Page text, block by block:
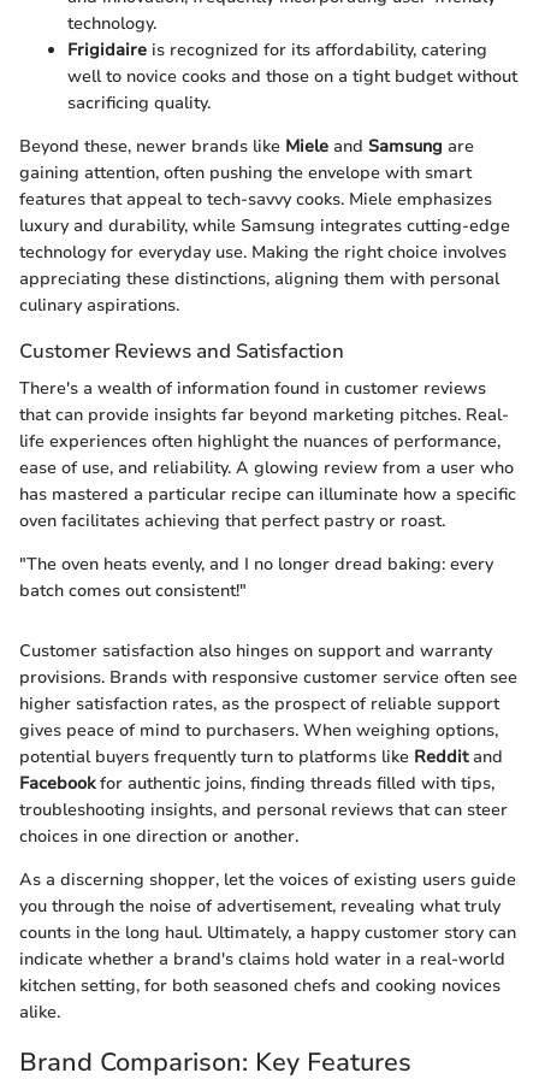
technology.
Frigidaire is recognized for its affordability, catering
well to novice cooks and those on a tight budget without
sacrificing quality.
Beyond these, newer brands like Miele and Samsung are
gaining attention, often pushing the envelope with smart
features that appeal to tech-savvy cooks. Miele emphasizes
luxury and durability, while Samsung integrates cutting-edge
technology for everyday use. Making the right choice involves
appreciating these distinctions, aligning them with personal
culinary aspirations.
Customer Reviews and Satisfaction
There's a wealth of information found in customer reviews
that can provide insights far beyond marketing pitches. Real-
life experiences often highlight the nuances of performance,
ease of use, and reliability. A glowing review from a user who
has mastered a particular recipe can illuminate how a specific
oven facilitates achieving that perfect pastry or roast.
"The oven heats evenly, and I no longer dread baking: every
batch comes out consistent!"
Customer satisfaction also hinges on support and warranty
provisions. Brands with responsive customer service often see
higher satisfaction rates, as the prospect of reliable support
gives peace of mind to purchasers. When weighing options,
potential buyers frequently turn to platforms like Redditand
Facebookfor authentic joins, finding threads filled with tips,
troubleshooting insights, and personal reviews that can steer
choices in one direction or another.
As a discerning shopper, let the voices of existing users guide
you through the noise of advertisement, revealing what truly
counts in the long haul. Ultimately, a happy customer story can
indicate whether a brand's claims hold water in a real-world
kitchen setting, for both seasoned chefs and cooking novices
alike.
Brand Comparison: Key Features